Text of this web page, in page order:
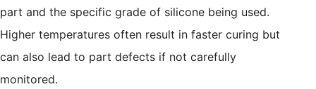
part and the specific grade of silicone being used.
Higher temperatures often result in faster curing but
can also lead to part defects if not carefully
monitored.